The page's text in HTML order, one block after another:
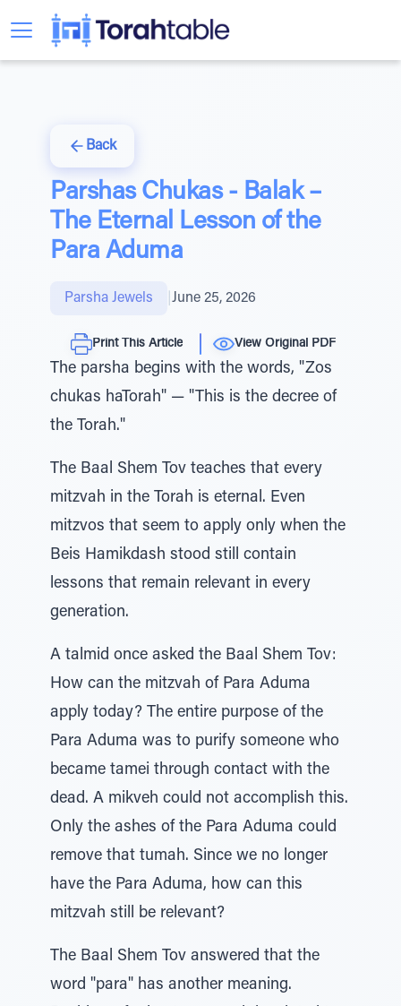
Back
Parshas Chukas - Balak –
The Eternal Lesson of the
Para Aduma
Parsha Jewels June 25, 2026
Print This Article View Original PDF
The parsha begins with the words, "Zos
chukas haTorah" — "This is the decree of
the Torah."
The Baal Shem Tov teaches that every
mitzvah in the Torah is eternal. Even
mitzvos that seem to apply only when the
Beis Hamikdash stood still contain
lessons that remain relevant in every
generation.
A talmid once asked the Baal Shem Tov:
How can the mitzvah of Para Aduma
apply today? The entire purpose of the
Para Aduma was to purify someone who
became tamei through contact with the
dead. A mikveh could not accomplish this.
Only the ashes of the Para Aduma could
remove that tumah. Since we no longer
have the Para Aduma, how can this
mitzvah still be relevant?
The Baal Shem Tov answered that the
word "para" has another meaning.